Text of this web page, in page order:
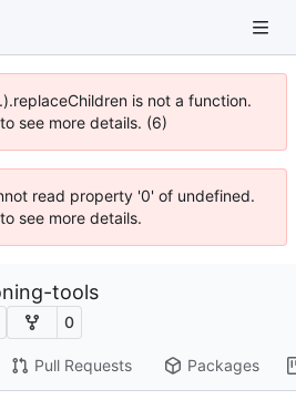
is not a function.
see more details. (6)
read property '0' of undefined.
see more details.
tools
0
Pull Requests Packages